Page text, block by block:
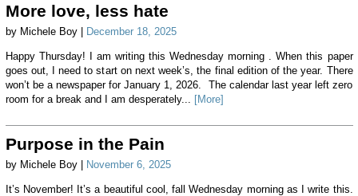
More love, less hate
by Michele Boy | December 18, 2025
Happy Thursday! I am writing this Wednesday morning . When this paper
goes out, I need to start on next week’s, the final edition of the year. There
won’t be a newspaper for January 1, 2026. The calendar last year left zero
room for a break and I am desperately...
[More]
Purpose in the Pain
by Michele Boy | November 6, 2025
It’s November! It’s a beautiful cool, fall Wednesday morning as I write this.